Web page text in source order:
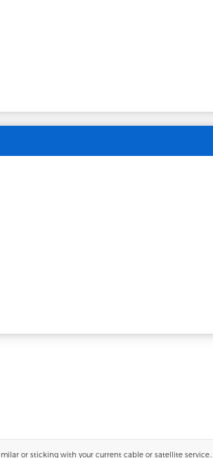
or sticking with your current cable or satellite service..